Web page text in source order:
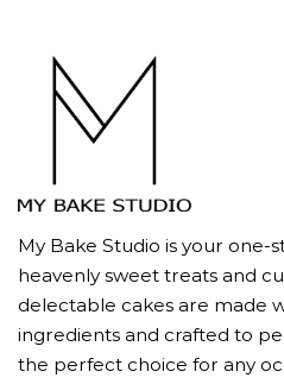
My Bake Studio is your one-
heavenly sweet treats and
delectable cakes are made
ingredients and crafted to
the perfect choice for any